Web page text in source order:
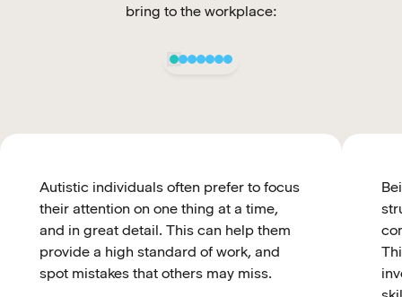
bring to the workplace:
Autistic individuals often prefer to focus
their attention on one thing at a time,
and in great detail. This can help them
provide a high standard of work, and
spot mistakes that others may miss.